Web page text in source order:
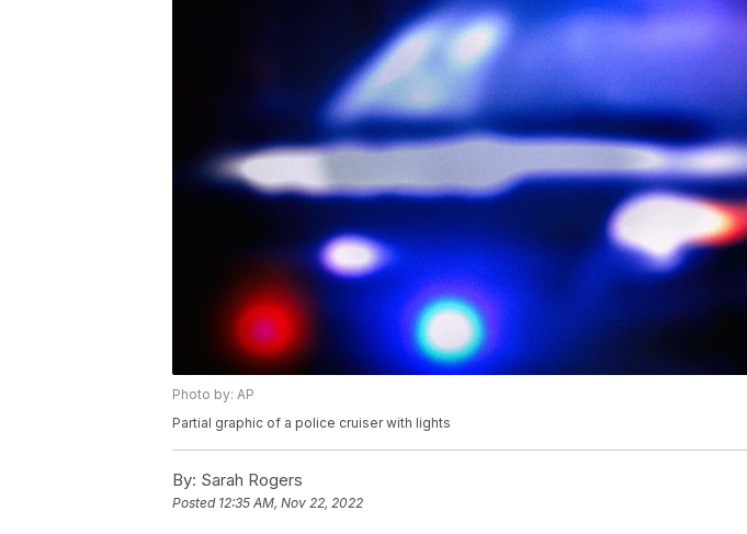
Photo by: AP
Partial graphic of a police cruiser with lights
By: Sarah Rogers
Posted 12:35 AM, Nov 22, 2022